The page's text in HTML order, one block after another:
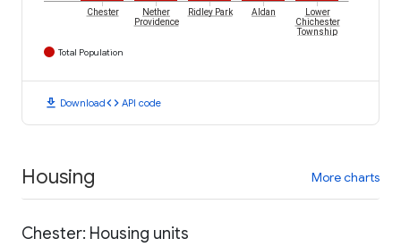
Chester
Nether
Providence
Ridley Park Aldan
Lower
Chichester
Township
Total Population
download Downloadcode API code
Housing More charts
Chester: Housing units